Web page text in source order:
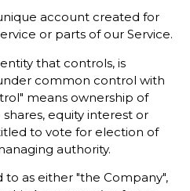
account created for
or parts of our Service.
that controls, is
common control with
means ownership of
equity interest or
to vote for election of
authority.
to as either "the Company",